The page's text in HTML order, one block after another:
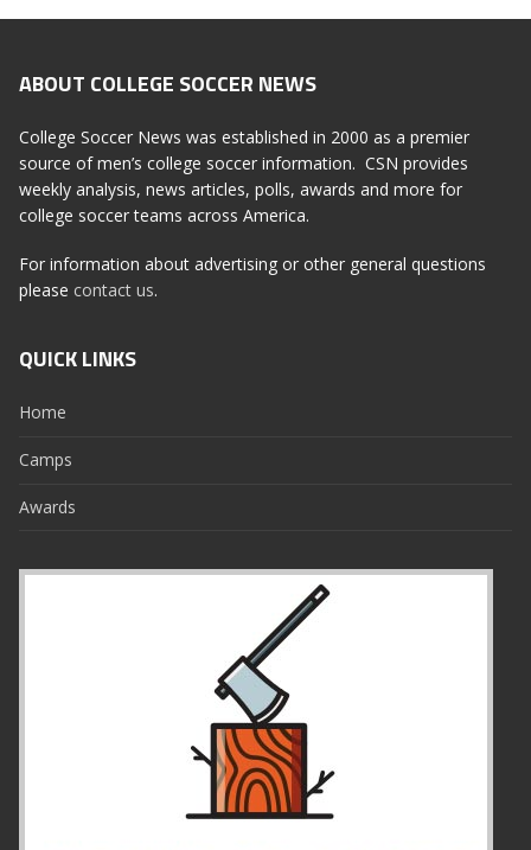
ABOUT COLLEGE SOCCER NEWS
College Soccer News was established in 2000 as a premier
source of men’s college soccer information. CSN provides
weekly analysis, news articles, polls, awards and more for
college soccer teams across America.
For information about advertising or other general questions
please contact us.
QUICK LINKS
Home
Camps
Awards